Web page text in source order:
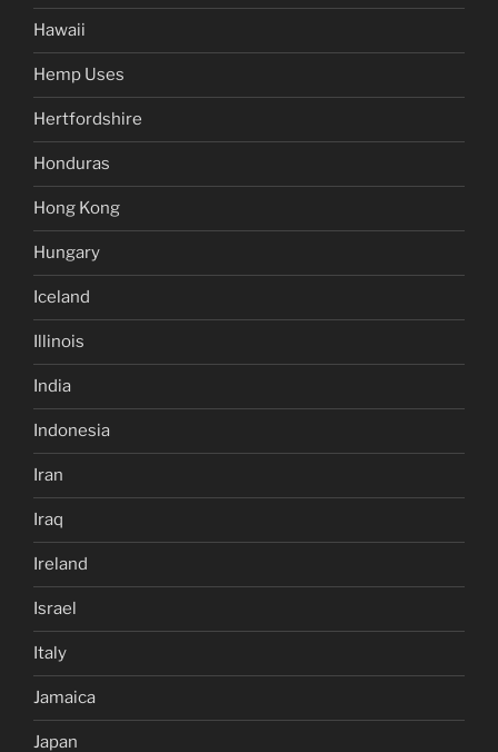
Hawaii
Hemp Uses
Hertfordshire
Honduras
Hong Kong
Hungary
Iceland
Illinois
India
Indonesia
Iran
Iraq
Ireland
Israel
Italy
Jamaica
Japan